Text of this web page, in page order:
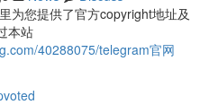
为您提供了官方copyright地址及
本站
40288075/telegram官网